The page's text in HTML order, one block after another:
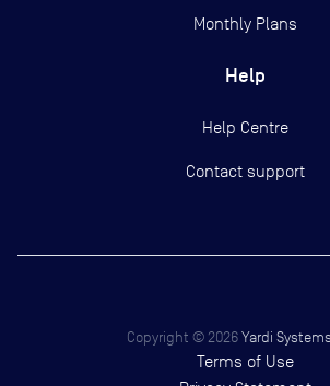
Monthly Plans
Help
Help Centre
Contact support
Copyright © 2026 Yardi
Terms of Use